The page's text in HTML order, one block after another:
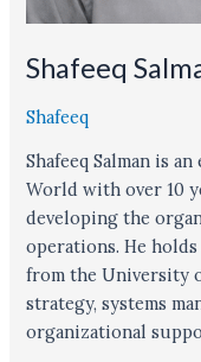
Shafeeq
Shafeeq
Shafeeq Salman is
World with over 10
developing the
operations. He
from the University
strategy, systems
organizational